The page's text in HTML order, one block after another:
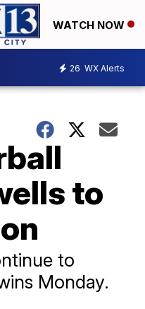
WATCH NOW
26 WX Alerts
to
to
Monday.